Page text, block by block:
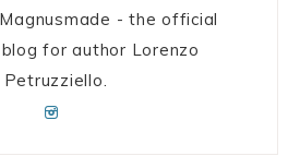
- the official
for author Lorenzo
Petruzziello.